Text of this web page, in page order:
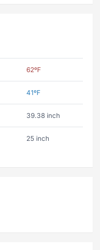
62ºF
41ºF
39.38 inch
25 inch